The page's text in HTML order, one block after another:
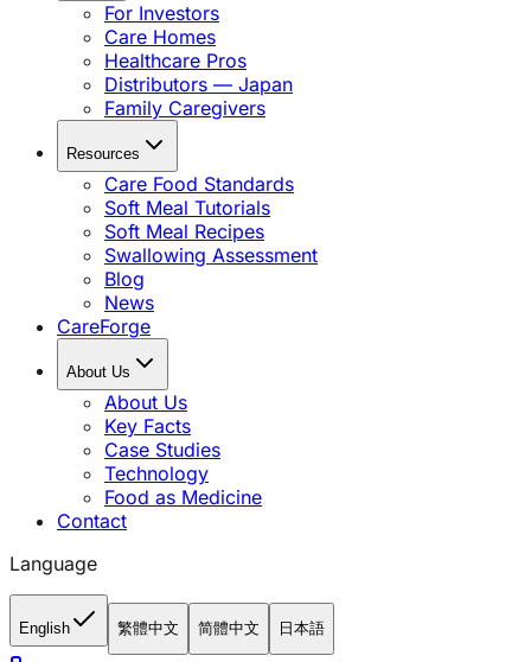
For Investors
Care Homes
Healthcare Pros
Distributors — Japan
Family Caregivers
Resources
Care Food Standards
Soft Meal Tutorials
Soft Meal Recipes
Swallowing Assessment
Blog
News
CareForge
About Us
About Us
Key Facts
Case Studies
Technology
Food as Medicine
Contact
Language
English 繁體中文 简體中文 日本語